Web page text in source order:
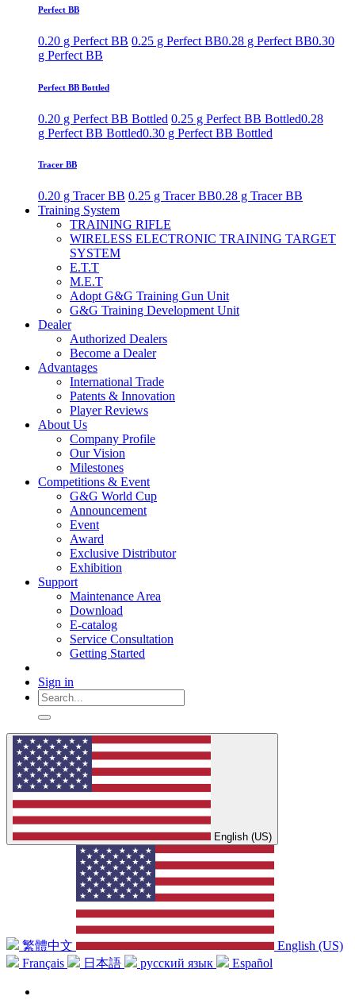
Perfect BB
0.20 g Perfect BB 0.25 g Perfect BB0.28 g Perfect BB0.30
g Perfect BB
Perfect BB Bottled
0.20 g Perfect BB Bottled 0.25 g Perfect BB Bottled0.28
g Perfect BB Bottled0.30 g Perfect BB Bottled
Tracer BB
0.20 g Tracer BB 0.25 g Tracer BB0.28 g Tracer BB
Training System
TRAINING RIFLE
WIRELESS ELECTRONIC TRAINING TARGET
SYSTEM
E.T.T
M.E.T
Adopt G&G Training Gun Unit
G&G Training Development Unit
Dealer
Authorized Dealers
Become a Dealer
Advantages
International Trade
Patents & Innovation
Player Reviews
About Us
Company Profile
Our Vision
Milestones
Competitions & Event
G&G World Cup
Announcement
Event
Award
Exclusive Distributor
Exhibition
Support
Maintenance Area
Download
E-catalog
Service Consultation
Getting Started
Sign in
English (US)
繁體中文
English (US)
Français
日本語 русский язык Español